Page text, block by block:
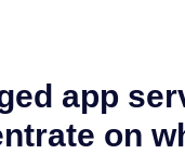
app
on